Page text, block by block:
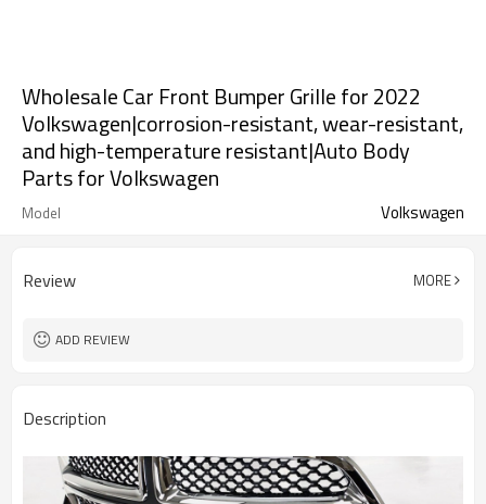
Wholesale Car Front Bumper Grille for 2022
Volkswagen|corrosion-resistant, wear-resistant,
and high-temperature resistant|Auto Body
Parts for Volkswagen
Model Volkswagen
Review MORE
ADD REVIEW
Description